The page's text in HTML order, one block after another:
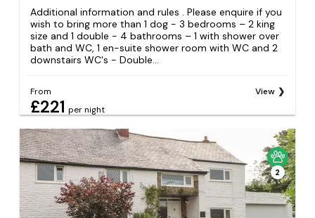
Additional information and rules . Please enquire if you
wish to bring more than 1 dog - 3 bedrooms – 2 king
size and 1 double - 4 bathrooms – 1 with shower over
bath and WC, 1 en-suite shower room with WC and 2
downstairs WC's - Double...
From
£221 per night
View
2